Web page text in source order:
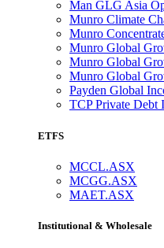
Man GLG Asia
Munro Climate
Munro
Munro Global
Munro Global
Munro Global
Payden Global
TCP Private Debt
ETFS
MCCL.ASX
MCGG.ASX
MAET.ASX
Institutional & Wholesale